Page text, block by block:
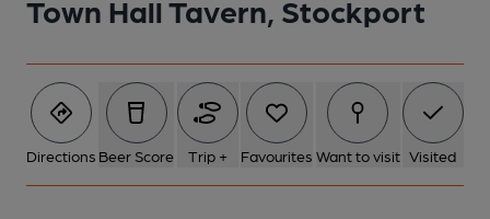
Town Hall Tavern, Stockport
Directions Beer Score Trip + Favourites Want to visit Visited